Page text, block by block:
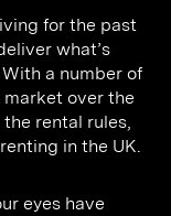
for the past
what’s
a number of
over the
rental rules,
in the UK.
eyes have